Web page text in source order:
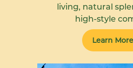
living, natural
high-style
Learn More